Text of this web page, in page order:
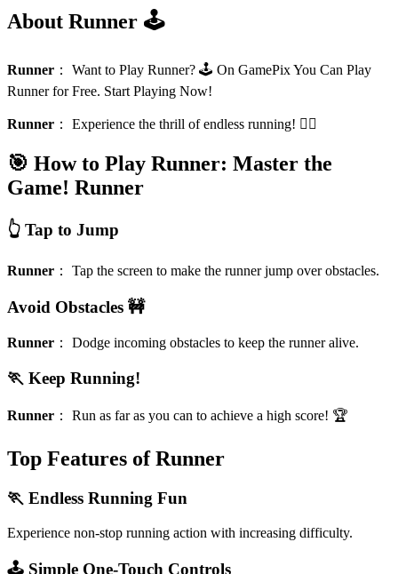
About Runner 🕹️
Runner ： Want to Play Runner? 🕹️ On GamePix You Can Play
Runner for Free. Start Playing Now!
Runner ： Experience the thrill of endless running! 🏃‍♂️
🎯 How to Play Runner: Master the
Game! Runner
👆 Tap to Jump
Runner ： Tap the screen to make the runner jump over obstacles.
Avoid Obstacles 🚧
Runner ： Dodge incoming obstacles to keep the runner alive.
🏃 Keep Running!
Runner ： Run as far as you can to achieve a high score! 🏆
Top Features of Runner
🏃 Endless Running Fun
Experience non-stop running action with increasing difficulty.
🕹️ Simple One-Touch Controls